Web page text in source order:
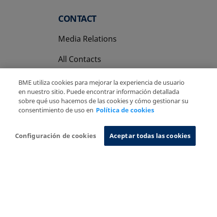
CONTACT
Media Relations
All Contacts
Privacy Policy
Cookies Policy Information System
BME utiliza cookies para mejorar la experiencia de usuario
en nuestro sitio. Puede encontrar información detallada
sobre qué uso hacemos de las cookies y cómo gestionar su
consentimiento de uso en Política de cookies
Configuración de cookies Aceptar todas las cookies